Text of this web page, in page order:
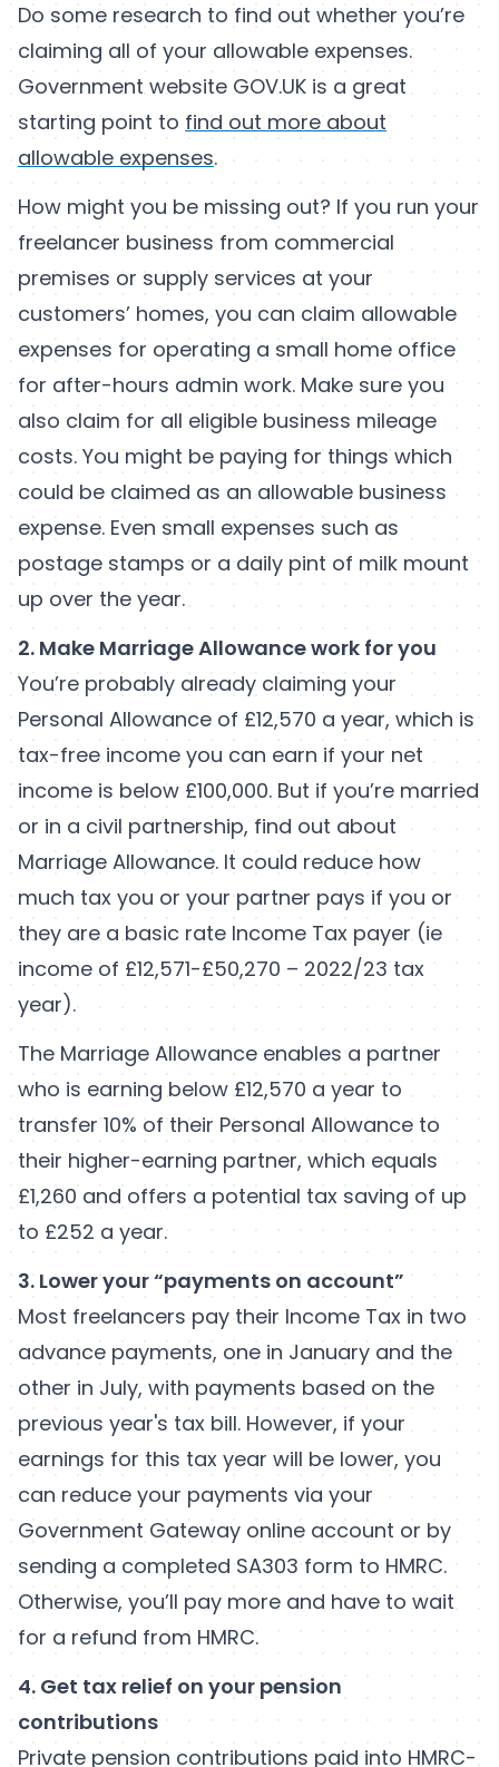
Do some research to find out whether you’re
claiming all of your allowable expenses.
Government website GOV.UK is a great
starting point to find out more about
allowable expenses.
How might you be missing out? If you run your
freelancer business from commercial
premises or supply services at your
customers’ homes, you can claim allowable
expenses for operating a small home office
for after-hours admin work. Make sure you
also claim for all eligible business mileage
costs. You might be paying for things which
could be claimed as an allowable business
expense. Even small expenses such as
postage stamps or a daily pint of milk mount
up over the year.
2. Make Marriage Allowance work for you
You’re probably already claiming your
Personal Allowance of £12,570 a year, which is
tax-free income you can earn if your net
income is below £100,000. But if you’re married
or in a civil partnership, find out about
Marriage Allowance. It could reduce how
much tax you or your partner pays if you or
they are a basic rate Income Tax payer (ie
income of £12,571-£50,270 – 2022/23 tax
year).
The Marriage Allowance enables a partner
who is earning below £12,570 a year to
transfer 10% of their Personal Allowance to
their higher-earning partner, which equals
£1,260 and offers a potential tax saving of up
to £252 a year.
3. Lower your“payments on account”
Most freelancers pay their Income Tax in two
advance payments, one in January and the
other in July, with payments based on the
previous year's tax bill. However, if your
earnings for this tax year will be lower, you
can reduce your payments via your
Government Gateway online account or by
sending a completed SA303 form to HMRC.
Otherwise, you’ll pay more and have to wait
for a refund from HMRC.
4. Get tax relief on your pension
contributions
Private pension contributions paid into HMRC-